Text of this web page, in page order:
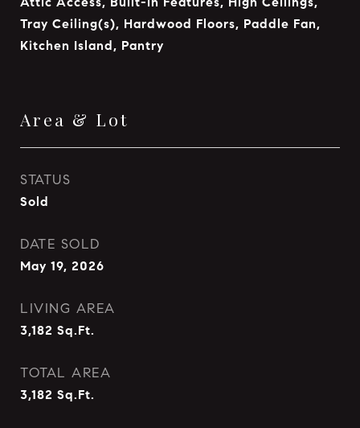
Tray Ceiling(s), Hardwood Floors, Paddle Fan,
Kitchen Island, Pantry
Area & Lot
STATUS
Sold
DATE SOLD
May 19, 2026
LIVING AREA
3,182 Sq.Ft.
TOTAL AREA
3,182 Sq.Ft.